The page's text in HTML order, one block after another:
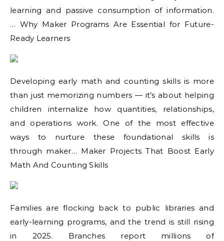
learning and passive consumption of information.
… Why Maker Programs Are Essential for Future-
Ready Learners
Developing early math and counting skills is more
than just memorizing numbers — it’s about helping
children internalize how quantities, relationships,
and operations work. One of the most effective
ways to nurture these foundational skills is
through maker… Maker Projects That Boost Early
Math And Counting Skills
Families are flocking back to public libraries and
early-learning programs, and the trend is still rising
in 2025. Branches report millions of